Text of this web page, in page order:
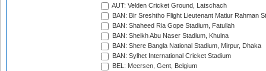
AUT: Velden Cricket Ground, Latschach
BAN: Bir Sreshtho Flight Lieutenant Matiur Rahman
BAN: Shaheed Ria Gope Stadium, Fatullah
BAN: Sheikh Abu Naser Stadium, Khulna
BAN: Shere Bangla National Stadium, Mirpur, Dhaka
BAN: Sylhet International Cricket Stadium
BEL: Meersen, Gent, Belgium